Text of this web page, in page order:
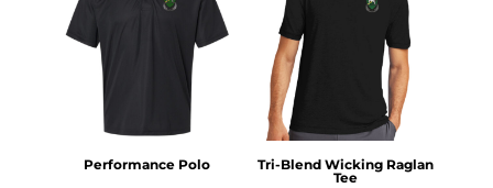
Performance Polo
Tri-Blend Wicking Raglan
Tee